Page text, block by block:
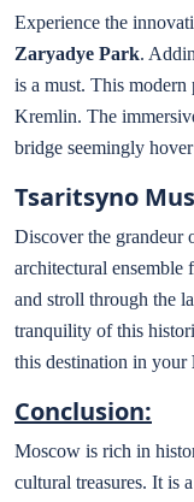
Experience the
Zaryadye Park.
is a must. This
Kremlin. The
bridge seemingly
Tsaritsyno
Discover the grandeur
architectural ensemble
and stroll through the
tranquility of this
this destination in your
Conclusion:
Moscow is rich in
cultural treasures. It is